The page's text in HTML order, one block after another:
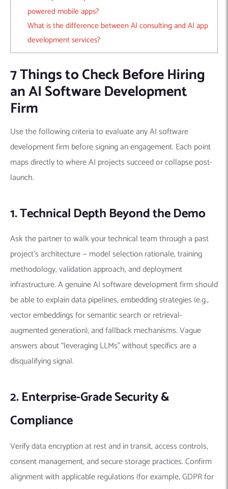
powered mobile apps?
What is the difference between AI consulting and AI app
development services?
7 Things to Check Before Hiring
an AI Software Development
Firm
Use the following criteria to evaluate any AI software
development firm before signing an engagement. Each point
maps directly to where AI projects succeed or collapse post-
launch.
1. Technical Depth Beyond the Demo
Ask the partner to walk your technical team through a past
project’s architecture — model selection rationale, training
methodology, validation approach, and deployment
infrastructure. A genuine AI software development firm should
be able to explain data pipelines, embedding strategies (e.g.,
vector embeddings for semantic search or retrieval-
augmented generation), and fallback mechanisms. Vague
answers about “leveraging LLMs” without specifics are a
disqualifying signal.
2. Enterprise-Grade Security &
Compliance
Verify data encryption at rest and in transit, access controls,
consent management, and secure storage practices. Confirm
alignment with applicable regulations (for example, GDPR for